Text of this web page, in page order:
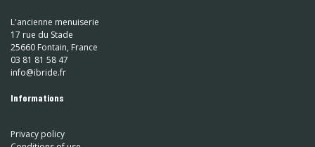
L'ancienne menuiserie
17 rue du Stade
25660 Fontain, France
03 81 81 58 47
info@ibride.fr
Informations
Privacy policy